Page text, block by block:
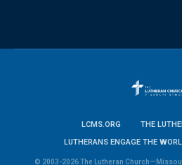
LCMS.ORG
THE
LUTHERANS ENGAGE THE
© 2003-2026 The Lutheran